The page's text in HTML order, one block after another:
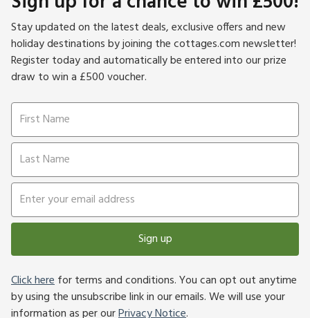
Stay updated on the latest deals, exclusive offers and new
holiday destinations by joining the cottages.com newsletter!
Register today and automatically be entered into our prize
draw to win a £500 voucher.
Sign up
Click herefor terms and conditions. You can opt out anytime
by using the unsubscribe link in our emails. We will use your
information as per ourPrivacy Notice.